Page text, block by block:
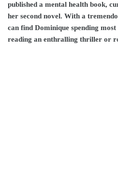
published a mental health book,
her second novel. With a
can find Dominique spending
reading an enthralling thriller or